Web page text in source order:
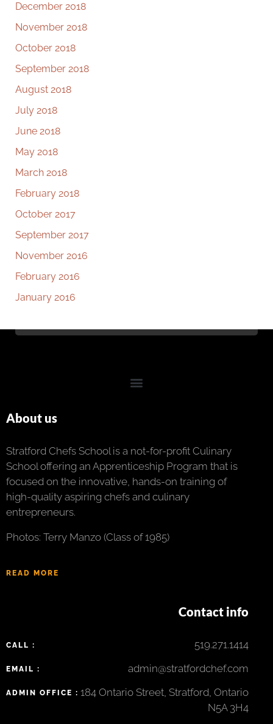
December 2018
November 2018
October 2018
September 2018
August 2018
July 2018
June 2018
May 2018
March 2018
February 2018
October 2017
September 2017
November 2016
February 2016
January 2016
About us
Stratford Chefs School is a not-for-profit Culinary
School offering an Apprenticeship Program that is
focused on the innovative, hands-on training of
high-quality aspiring chefs and culinary
entrepreneurs.
Photos: Terry Manzo (Class of 1985)
READ MORE
Contact info
CALL : 519.271.1414
EMAIL : admin@stratfordchef.com
ADMIN OFFICE : 184 Ontario Street, Stratford, Ontario
N5A 3H4